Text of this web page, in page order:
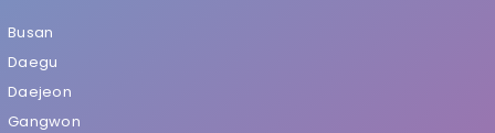
Busan
Daegu
Daejeon
Gangwon